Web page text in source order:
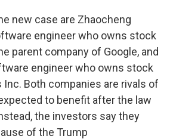
new case are Zhaocheng
engineer who owns stock
parent company of Google, and
engineer who owns stock
Both companies are rivals of
to benefit after the law
the investors say they
of the Trump